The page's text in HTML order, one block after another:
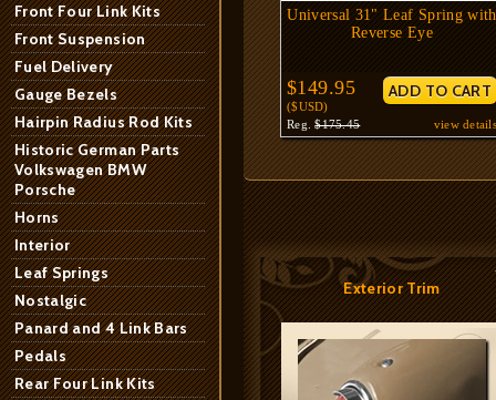
Front Four Link Kits
Front Suspension
Fuel Delivery
Gauge Bezels
Hairpin Radius Rod Kits
Historic German Parts
Volkswagen BMW
Porsche
Horns
Interior
Leaf Springs
Nostalgic
Panard and 4 Link Bars
Pedals
Rear Four Link Kits
Universal 31" Leaf Spring with
Reverse Eye
$149.95
($USD)
Reg.$175.45 view details
Exterior Trim